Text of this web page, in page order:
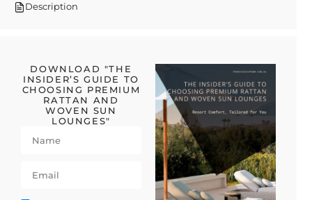
Description
DOWNLOAD "THE
INSIDER’S GUIDE TO
CHOOSING PREMIUM
RATTAN AND
WOVEN SUN
LOUNGES"